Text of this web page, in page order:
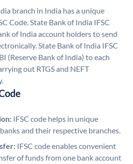
branch in India has a unique
Code. State Bank of India IFSC
of India account holders to send
State Bank of India IFSC
(Reserve Bank of India) to each
out RTGS and NEFT
IFSC code helps in unique
and their respective branches.
IFSC code enables convenient
of funds from one bank account